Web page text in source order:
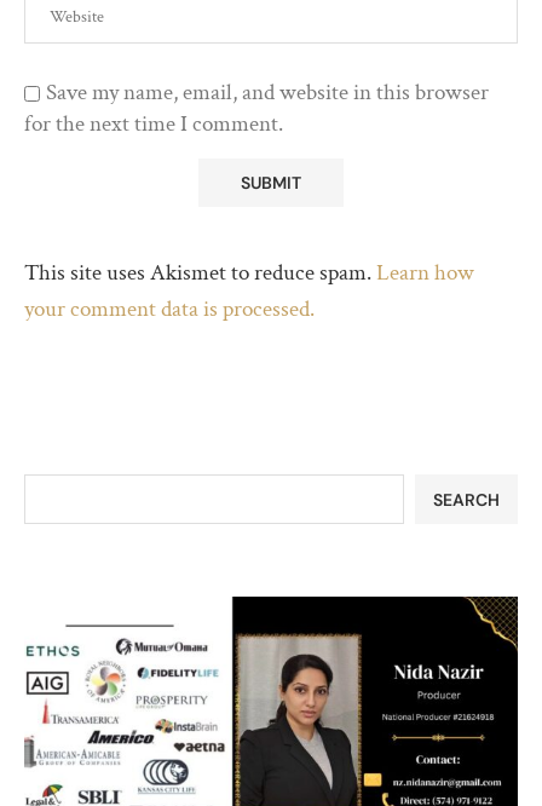
Save my name, email, and website in this browser
for the next time I comment.
This site uses Akismet to reduce spam.Learn how
your comment data is processed.
SEARCH